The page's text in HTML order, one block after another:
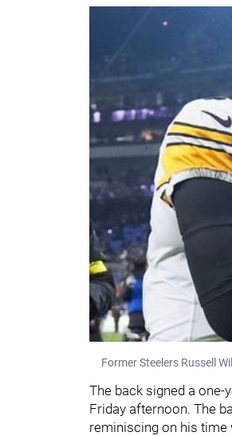
Former Steelers Russell
The back signed a
Friday afternoon. The
reminiscing on his time